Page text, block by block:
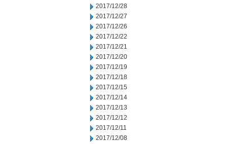
2017/12/28
2017/12/27
2017/12/26
2017/12/22
2017/12/21
2017/12/20
2017/12/19
2017/12/18
2017/12/15
2017/12/14
2017/12/13
2017/12/12
2017/12/11
2017/12/08